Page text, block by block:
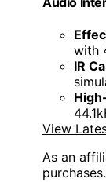
with
IR
View
As an
purchases.